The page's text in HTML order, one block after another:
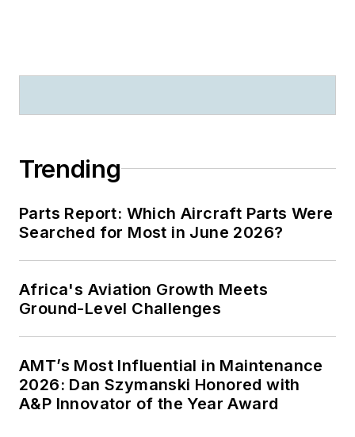
Trending
Parts Report: Which Aircraft Parts Were
Searched for Most in June 2026?
Africa's Aviation Growth Meets
Ground-Level Challenges
AMT’s Most Influential in Maintenance
2026: Dan Szymanski Honored with
A&P Innovator of the Year Award